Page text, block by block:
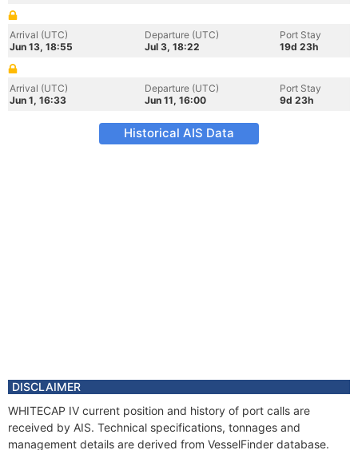
Arrival (UTC)
Jun 13, 18:55
Departure (UTC)
Jul 3, 18:22
Port Stay
19d 23h
Arrival (UTC)
Jun 1, 16:33
Departure (UTC)
Jun 11, 16:00
Port Stay
9d 23h
Historical AIS Data
DISCLAIMER
WHITECAP IV current position and history of port calls are
received by AIS. Technical specifications, tonnages and
management details are derived from VesselFinder database.